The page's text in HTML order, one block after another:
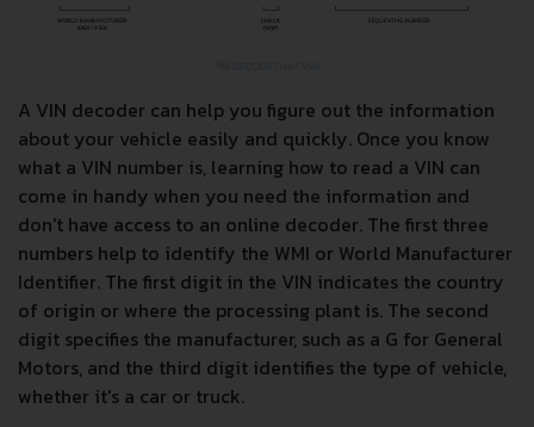
A VIN decoder can help you figure out the information
about your vehicle easily and quickly. Once you know
what a VIN number is, learning how to read a VIN can
come in handy when you need the information and
don't have access to an online decoder. The first three
numbers help to identify the WMI or World Manufacturer
Identifier. The first digit in the VIN indicates the country
of origin or where the processing plant is. The second
digit specifies the manufacturer, such as a G for General
Motors, and the third digit identifies the type of vehicle,
whether it's a car or truck.